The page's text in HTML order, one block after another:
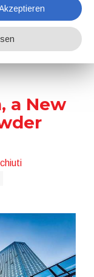
a New